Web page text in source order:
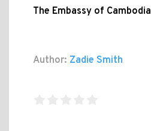
The Embassy of Cambodia
Author: Zadie Smith